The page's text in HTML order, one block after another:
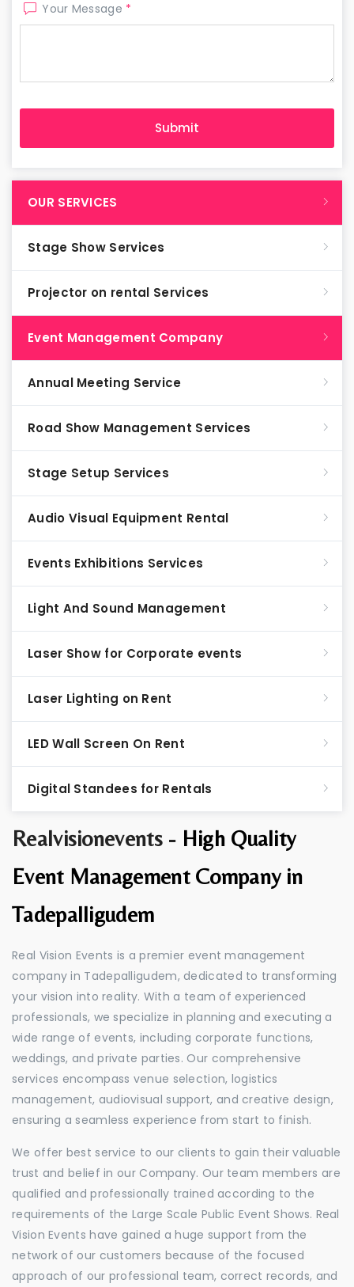
Realvisionevents - High Quality
Event Management Company in
Tadepalligudem
Real Vision Events is a premier event management
company in Tadepalligudem, dedicated to transforming
your vision into reality. With a team of experienced
professionals, we specialize in planning and executing a
wide range of events, including corporate functions,
weddings, and private parties. Our comprehensive
services encompass venue selection, logistics
management, audiovisual support, and creative design,
ensuring a seamless experience from start to finish.
We offer best service to our clients to gain their valuable
trust and belief in our Company. Our team members are
qualified and professionally trained according to the
requirements of the Large Scale Public Event Shows. Real
Vision Events have gained a huge support from the
network of our customers because of the focused
approach of our professional team, correct records, and
Your Message *
OUR SERVICES
Stage Show Services
Projector on rental Services
Event Management Company
Annual Meeting Service
Road Show Management Services
Stage Setup Services
Audio Visual Equipment Rental
Events Exhibitions Services
Light And Sound Management
Laser Show for Corporate events
Laser Lighting on Rent
LED Wall Screen On Rent
Digital Standees for Rentals